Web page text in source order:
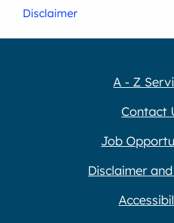
Disclaimer
A - Z
Contact
Job
Disclaimer